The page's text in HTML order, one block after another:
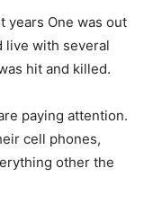
years One was out
live with several
hit and killed.
paying attention.
cell phones,
other the